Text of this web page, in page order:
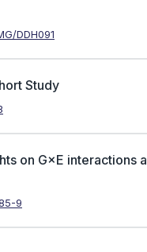
DDH091
Study
on G×E interactions
9